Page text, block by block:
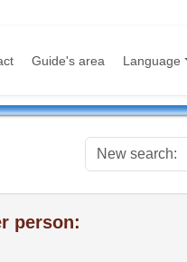
Guide's area Language
person: